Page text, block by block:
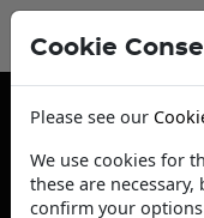
Cookie
Please see our
We use cookies for
these are
confirm your